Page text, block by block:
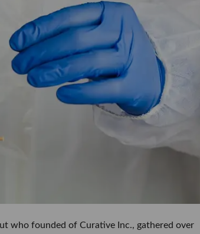
who founded of Curative Inc., gathered over